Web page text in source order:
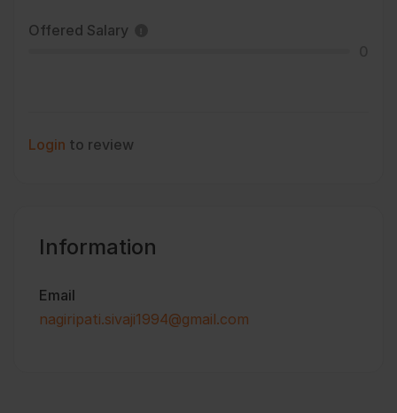
Offered Salary
Login to review
Information
Email
nagiripati.sivaji1994@gmail.com